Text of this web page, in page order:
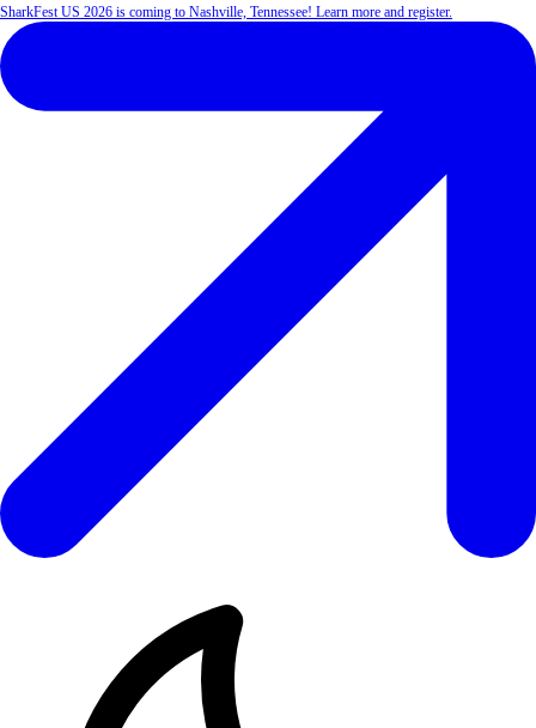
SharkFest US 2026 is coming to Nashville, Tennessee! Learn more and register.